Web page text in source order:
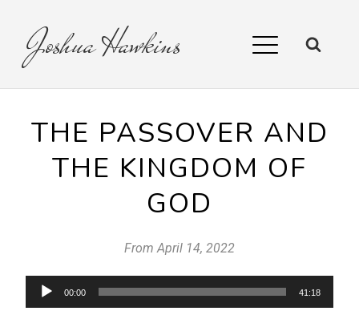
JoshuaHawkins
THE PASSOVER AND
THE KINGDOM OF
GOD
FromApril 14, 2022
Audio
Player
00:00 41:18